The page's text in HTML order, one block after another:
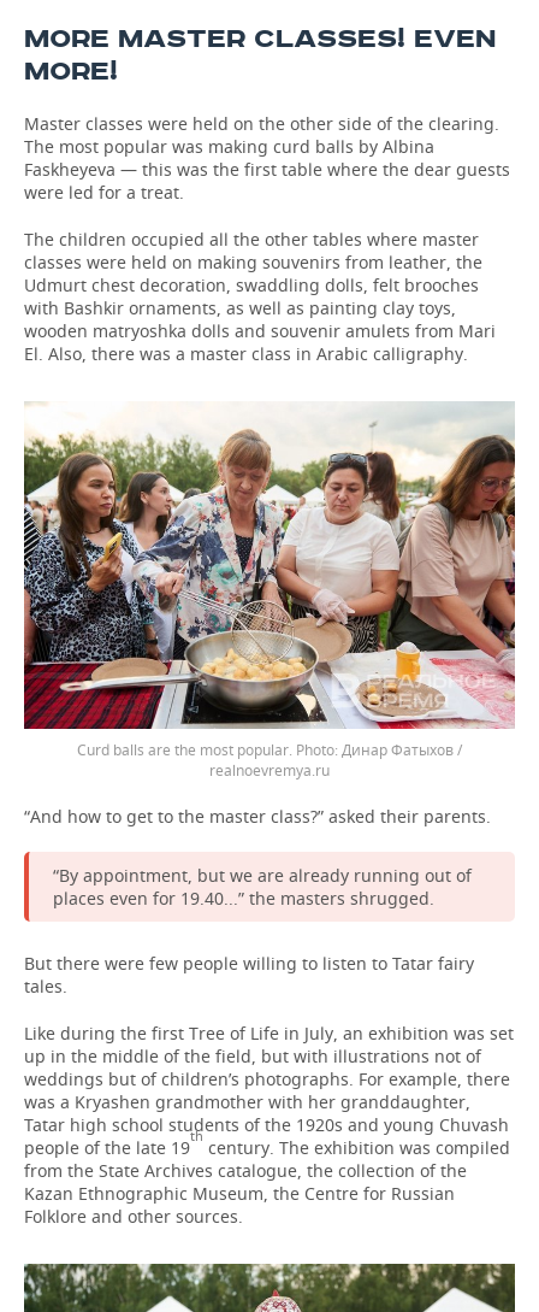
MORE MASTER CLASSES! EVEN
MORE!
Master classes were held on the other side of the clearing.
The most popular was making curd balls by Albina
Faskheyeva — this was the first table where the dear guests
were led for a treat.
The children occupied all the other tables where master
classes were held on making souvenirs from leather, the
Udmurt chest decoration, swaddling dolls, felt brooches
with Bashkir ornaments, as well as painting clay toys,
wooden matryoshka dolls and souvenir amulets from Mari
El. Also, there was a master class in Arabic calligraphy.
Curd balls are the most popular.
Динар Фатыхов /
realnoevremya.ru
“And how to get to the master class?” asked their parents.
“By appointment, but we are already running out of
places even for 19.40...” the masters shrugged.
But there were few people willing to listen to Tatar fairy
tales.
Like during the first Tree of Life in July, an exhibition was set
up in the middle of the field, but with illustrations not of
weddings but of children’s photographs. For example, there
was a Kryashen grandmother with her granddaughter,
Tatar high school students of the 1920s and young Chuvash
people of the late 19th century. The exhibition was compiled
from the State Archives catalogue, the collection of the
Kazan Ethnographic Museum, the Centre for Russian
Folklore and other sources.